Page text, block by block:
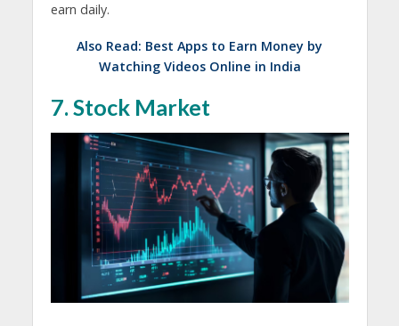
earn daily.
Also Read: Best Apps to Earn Money by
Watching Videos Online in India
7. Stock Market